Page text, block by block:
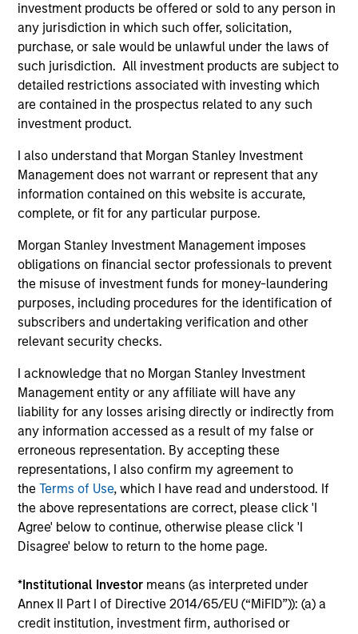
investment products be offered or sold to any person in
any jurisdiction in which such offer, solicitation,
purchase, or sale would be unlawful under the laws of
such jurisdiction. All investment products are subject to
detailed restrictions associated with investing which
are contained in the prospectus related to any such
investment product.
I also understand that Morgan Stanley Investment
Management does not warrant or represent that any
information contained on this website is accurate,
complete, or fit for any particular purpose.
Morgan Stanley Investment Management imposes
obligations on financial sector professionals to prevent
the misuse of investment funds for money-laundering
purposes, including procedures for the identification of
subscribers and undertaking verification and other
relevant security checks.
I acknowledge that no Morgan Stanley Investment
Management entity or any affiliate will have any
liability for any losses arising directly or indirectly from
any information accessed as a result of my false or
erroneous representation. By accepting these
representations, I also confirm my agreement to
theTerms of Use, which I have read and understood. If
the above representations are correct, please click 'I
Agree' below to continue, otherwise please click 'I
Disagree' below to return to the home page.
*Institutional Investor means (as interpreted under
Annex II Part I of Directive 2014/65/EU (“MiFID”)): (a) a
credit institution, investment firm, authorised or
Learn More
Sustainable Investing
Capabilities and ESG Tools
We offer clients a wide range of
sustainable investing solutions across
asset classes in actively and passively
managed vehicles that seek to align
clients’ return objectives with their
sustainability preferences, as
appropriate.
ESG Factors Consideration
Includes indentifying relevant ESG oppotunities &
risks, ESG/sustainability risk mitigation,